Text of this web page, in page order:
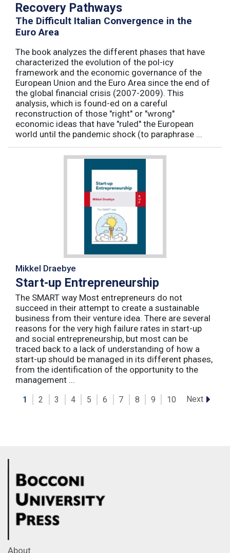
Recovery Pathways
The Difficult Italian Convergence in the
Euro Area
The book analyzes the different phases that have
characterized the evolution of the pol-icy
framework and the economic governance of the
European Union and the Euro Area since the end of
the global financial crisis (2007-2009). This
analysis, which is found-ed on a careful
reconstruction of those "right" or "wrong"
economic ideas that have "ruled" the European
world until the pandemic shock (to paraphrase ...
Mikkel Draebye
Start-up Entrepreneurship
The SMART way Most entrepreneurs do not
succeed in their attempt to create a sustainable
business from their venture idea. There are several
reasons for the very high failure rates in start-up
and social entrepreneurship, but most can be
traced back to a lack of understanding of how a
start-up should be managed in its different phases,
from the identification of the opportunity to the
management ...
1 2 3 4 5 6 7 8 9 10 Next
About